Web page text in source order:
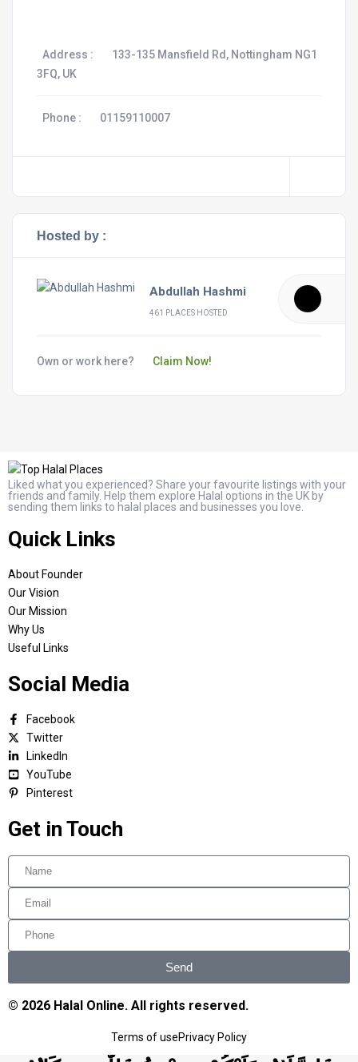
Address :
133-135 Mansfield Rd, Nottingham NG1
3FQ, UK
Phone : 01159110007
Hosted by :
Abdullah Hashmi
461 PLACES HOSTED
Own or work here? Claim Now!
Liked what you experienced? Share your favourite listings with your
friends and family. Help them explore Halal options in the UK by
sending them links to halal places and businesses you love.
Quick Links
About Founder
Our Vision
Our Mission
Why Us
Useful Links
Social Media
Facebook
Twitter
LinkedIn
YouTube
Pinterest
Get in Touch
Send
© 2026 Halal Online. All rights reserved.
Terms of usePrivacy Policy